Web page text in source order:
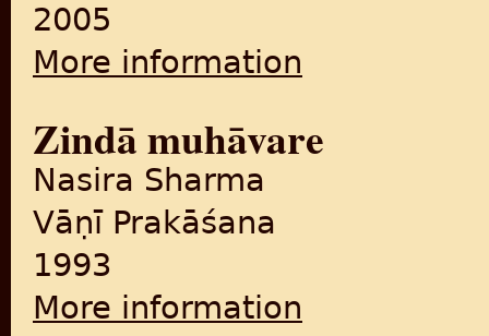
2005
More information
Zindā muhāvare
Nasira Sharma
Vāṇī Prakāśana
1993
More information